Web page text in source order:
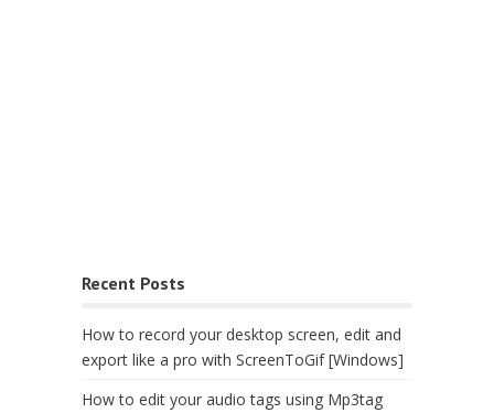
Recent Posts
How to record your desktop screen, edit and
export like a pro with ScreenToGif [Windows]
How to edit your audio tags using Mp3tag